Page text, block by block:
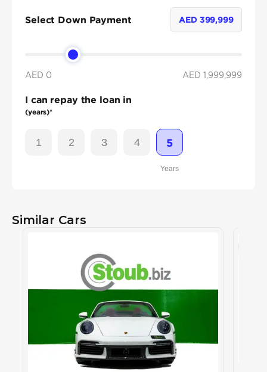
Select Down Payment AED 399,999
AED 0 AED 1,999,999
I can repay the loan in
(years)*
1 2 3 4 5
Years
Similar Cars